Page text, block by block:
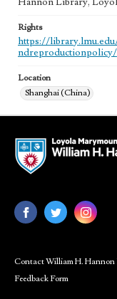
Rights
https://
ndreproductionpolicy/
Location
Shanghai (China)
Contact William H. Hannon
Feedback Form